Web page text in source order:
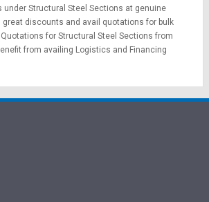
under Structural Steel Sections at genuine
discounts and avail quotations for bulk
for Structural Steel Sections from
from availing Logistics and Financing